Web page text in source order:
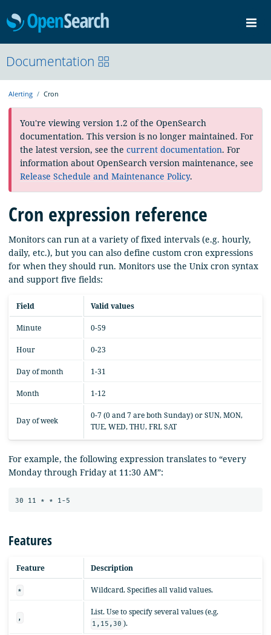
Documentation
Blog
Download
Documentation
Alerting Cron
You're viewing version 1.2 of the OpenSearch
documentation. This version is no longer maintained. For
the latest version, see the current documentation. For
information about OpenSearch version maintenance, see
Release Schedule and Maintenance Policy.
Cron expression reference
Monitors can run at a variety of fixed intervals (e.g. hourly,
daily, etc.), but you can also define custom cron expressions
for when they should run. Monitors use the Unix cron syntax
and support five fields:
Field Valid values
Minute 0-59
Hour 0-23
Day of month 1-31
Month 1-12
Day of week
0-7 (0 and 7 are both Sunday) or SUN, MON,
TUE, WED, THU, FRI, SAT
For example, the following expression translates to “every
Monday through Friday at 11:30 AM”:
Features
Feature Description
* Wildcard. Specifies all valid values.
,
List. Use to specify several values (e.g.
1,15,30 ).